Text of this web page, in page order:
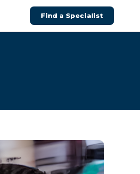
Find a Specialist